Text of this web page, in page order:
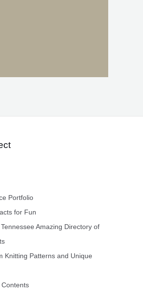
Portfolio
for Fun
Amazing Directory of
Knitting Patterns and Unique
Contents